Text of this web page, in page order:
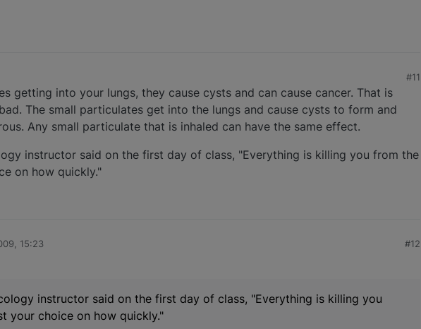
#11
getting into your lungs, they cause cysts and can cause cancer. That is
The small particulates get into the lungs and cause cysts to form and
Any small particulate that is inhaled can have the same effect.
instructor said on the first day of class, "Everything is killing you from the
on how quickly."
15:23 #12
instructor said on the first day of class, "Everything is killing you
your choice on how quickly."